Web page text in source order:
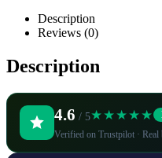
Description
Reviews (0)
Description
4.6 / 5★★★★★
Verified on Trustpilot ·